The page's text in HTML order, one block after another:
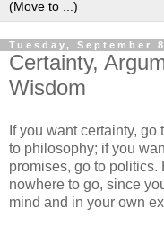
Tuesday, September
Certainty,
Wisdom
If you want certainty,
to philosophy; if you
promises, go to politics.
nowhere to go, since
mind and in your own